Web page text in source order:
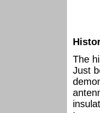
The
Just